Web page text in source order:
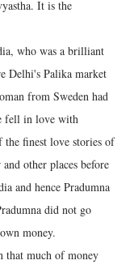
It is the
who was a brilliant
Delhi's Palika market
from Sweden had
fell in love with
the finest love stories of
other places before
and hence Pradumna
did not go
money.
that much of money